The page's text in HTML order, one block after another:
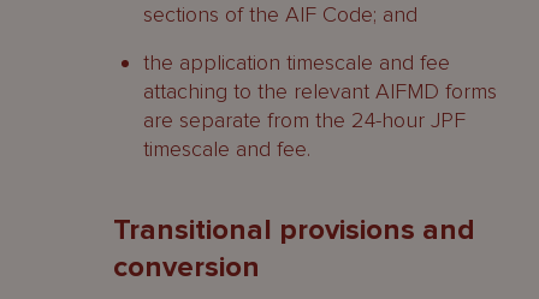
sections of the AIF Code; and
the application timescale and fee
attaching to the relevant AIFMD forms
are separate from the 24-hour JPF
timescale and fee.
Transitional provisions and
conversion